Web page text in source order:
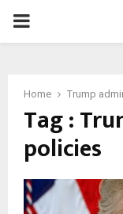
PRIMARY
Home Trump
Tag :
policies